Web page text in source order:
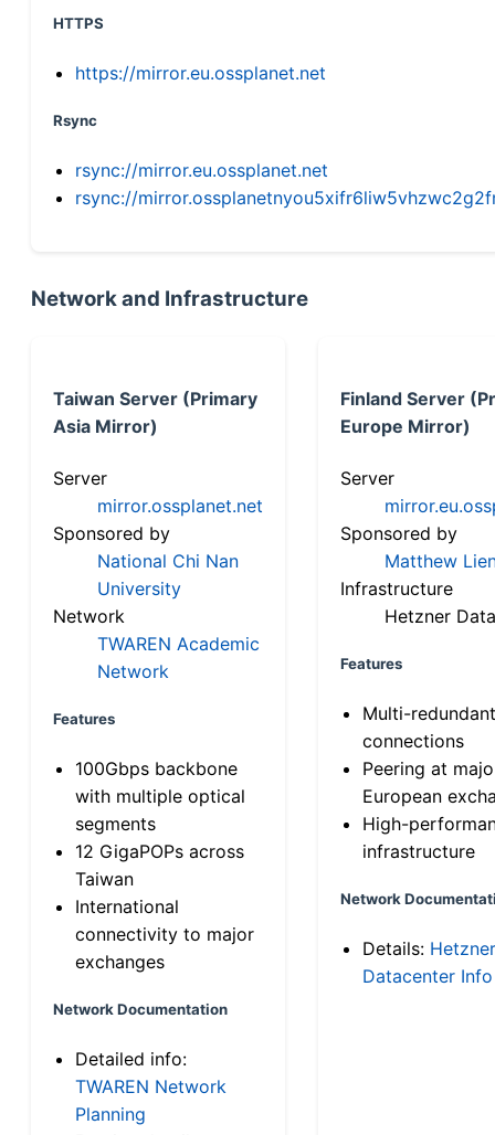
HTTPS
https://mirror.eu.ossplanet.net
Rsync
rsync://mirror.eu.ossplanet.net
rsync://
Network and Infrastructure
Taiwan Server (Primary
Asia Mirror)
Server
mirror.ossplanet.net
Sponsored by
National Chi Nan
University
Network
TWAREN Academic
Network
Features
100Gbps backbone
with multiple optical
segments
12 GigaPOPs across
Taiwan
International
connectivity to major
exchanges
Network Documentation
Detailed info:
TWAREN Network
Planning
Finland Server
Europe Mirror)
Server
Sponsored by
Matthew
Infrastructure
Hetzner
Features
Multi-
connections
Peering at
European
High-
infrastructure
Network
Details: Hetzner
Datacenter Info